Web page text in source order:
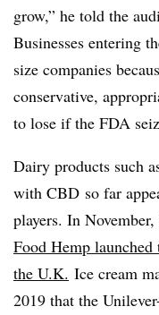
grow,” he told the
Businesses entering
size companies
conservative,
to lose if the FDA
Dairy products such
with CBD so far
players. In
Food Hemp
the U.K. Ice cream
2019 that the